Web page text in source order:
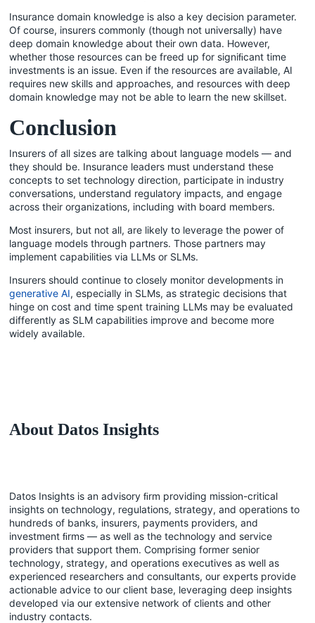
Insurance domain knowledge is also a key decision parameter.
Of course, insurers commonly (though not universally) have
deep domain knowledge about their own data. However,
whether those resources can be freed up for signiﬁcant time
investments is an issue. Even if the resources are available, AI
requires new skills and approaches, and resources with deep
domain knowledge may not be able to learn the new skillset.
Conclusion
Insurers of all sizes are talking about language models — and
they should be. Insurance leaders must understand these
concepts to set technology direction, participate in industry
conversations, understand regulatory impacts, and engage
across their organizations, including with board members.
Most insurers, but not all, are likely to leverage the power of
language models through partners. Those partners may
implement capabilities via LLMs or SLMs.
Insurers should continue to closely monitor developments in
generative AI, especially in SLMs, as strategic decisions that
hinge on cost and time spent training LLMs may be evaluated
differently as SLM capabilities improve and become more
widely available.
About Datos Insights
Datos Insights is an advisory ﬁrm providing mission-critical
insights on technology, regulations, strategy, and operations to
hundreds of banks, insurers, payments providers, and
investment ﬁrms — as well as the technology and service
providers that support them. Comprising former senior
technology, strategy, and operations executives as well as
experienced researchers and consultants, our experts provide
actionable advice to our client base, leveraging deep insights
developed via our extensive network of clients and other
industry contacts.